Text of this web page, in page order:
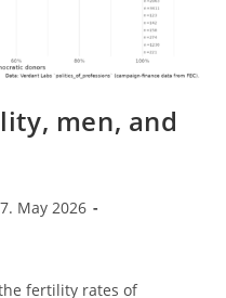
men, and
May 2026
fertility rates of